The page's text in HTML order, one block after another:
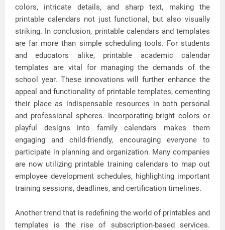
colors, intricate details, and sharp text, making the
printable calendars not just functional, but also visually
striking. In conclusion, printable calendars and templates
are far more than simple scheduling tools. For students
and educators alike, printable academic calendar
templates are vital for managing the demands of the
school year. These innovations will further enhance the
appeal and functionality of printable templates, cementing
their place as indispensable resources in both personal
and professional spheres. Incorporating bright colors or
playful designs into family calendars makes them
engaging and child-friendly, encouraging everyone to
participate in planning and organization. Many companies
are now utilizing printable training calendars to map out
employee development schedules, highlighting important
training sessions, deadlines, and certification timelines.
Another trend that is redefining the world of printables and
templates is the rise of subscription-based services.